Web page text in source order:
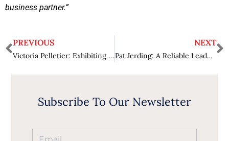
business partner.”
PREVIOUS
Victoria Pelletier: Exhibiting Excellence with a Staunch Leadership Acumen
NEXT
Pat Jerding: A Reliable Leader Pioneering Disruptive Solutions
Subscribe To Our Newsletter